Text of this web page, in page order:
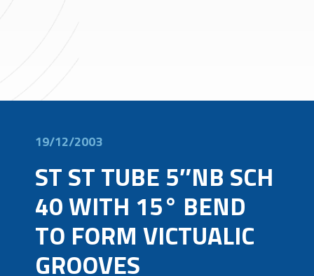
19/12/2003
ST ST TUBE 5″NB SCH
40 WITH 15° BEND
TO FORM VICTUALIC
GROOVES